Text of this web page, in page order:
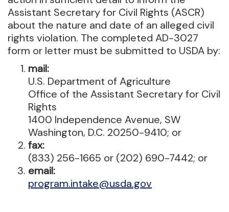
Assistant Secretary for Civil Rights (ASCR)
about the nature and date of an alleged civil
rights violation. The completed AD-3027
form or letter must be submitted to USDA by:
mail:
U.S. Department of Agriculture
Office of the Assistant Secretary for Civil
Rights
1400 Independence Avenue, SW
Washington, D.C. 20250-9410; or
fax:
(833) 256-1665 or (202) 690-7442; or
email:
program.intake@usda.gov